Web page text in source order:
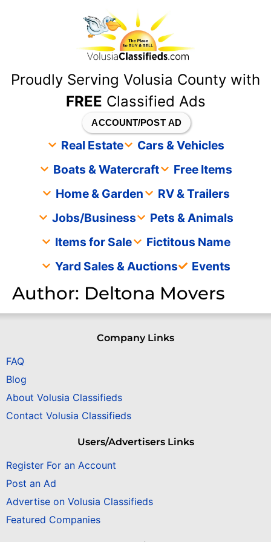
Proudly Serving Volusia County with
FREE Classified Ads
ACCOUNT/POST AD
Real Estate
Cars & Vehicles
Boats & Watercraft
Free Items
Home & Garden
RV & Trailers
Jobs/Business
Pets & Animals
Items for Sale
Fictitous Name
Yard Sales & Auctions
Events
Author: Deltona Movers
Company Links
FAQ
Blog
About Volusia Classifieds
Contact Volusia Classifieds
Users/Advertisers Links
Register For an Account
Post an Ad
Advertise on Volusia Classifieds
Featured Companies